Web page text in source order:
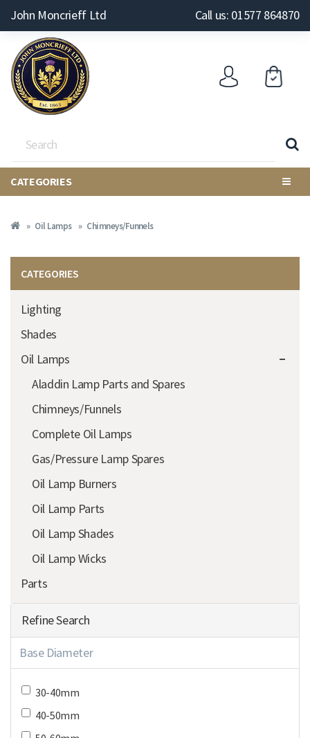
John Moncrieff Ltd Call us: 01577 864870
CATEGORIES
Oil Lamps Chimneys/Funnels
CATEGORIES
Lighting
Shades
Oil Lamps
Aladdin Lamp Parts and Spares
Chimneys/Funnels
Complete Oil Lamps
Gas/Pressure Lamp Spares
Oil Lamp Burners
Oil Lamp Parts
Oil Lamp Shades
Oil Lamp Wicks
Parts
Refine Search
Base Diameter
30-40mm
40-50mm